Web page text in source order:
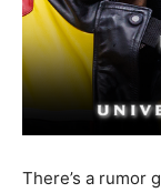
There’s a rumor